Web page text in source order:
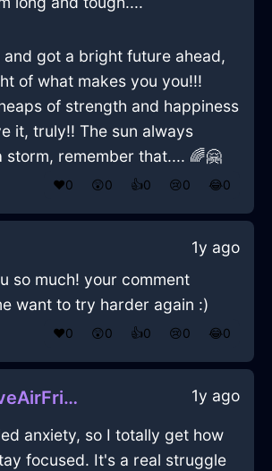
and got a bright future ahead,
of what makes you you!!!
of strength and happiness
it, truly!! The sun always
storm, remember that.... 🌈🤗
❤️0 😲0 👍0 😢0 😂0
1y ago
so much! your comment
want to try harder again :)
❤️0 😲0 👍0 😢0 😂0
SpiritedOliveAirFricadelleInJodoigneWithCuriosity 1y ago
anxiety, so I totally get how
focused. It's a real struggle